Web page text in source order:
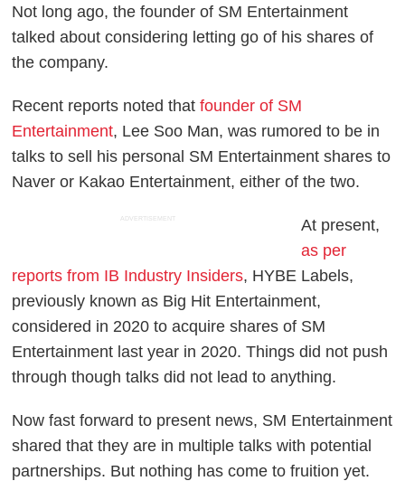
Not long ago, the founder of SM Entertainment
talked about considering letting go of his shares of
the company.
Recent reports noted thatfounder of SM
Entertainment, Lee Soo Man, was rumored to be in
talks to sell his personal SM Entertainment shares to
Naver or Kakao Entertainment, either of the two.
ADVERTISEMENT
At present,
as per
reports from IB Industry Insiders, HYBE Labels,
previously known as Big Hit Entertainment,
considered in 2020 to acquire shares of SM
Entertainment last year in 2020. Things did not push
through though talks did not lead to anything.
Now fast forward to present news, SM Entertainment
shared that they are in multiple talks with potential
partnerships. But nothing has come to fruition yet.